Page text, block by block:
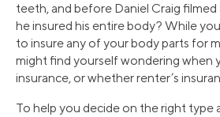
teeth, and before Daniel Craig filmed
he insured his entire body? While
to insure any of your body parts for
might find yourself wondering when
insurance, or whether renter’s
To help you decide on the right type